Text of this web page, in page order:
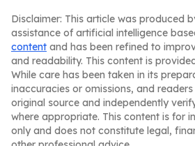
Disclaimer: This article was produced
assistance of artificial intelligence
content and has been refined to
and readability. This content is
While care has been taken in its
inaccuracies or omissions, and
original source and independently
where appropriate. This content is for
only and does not constitute legal,